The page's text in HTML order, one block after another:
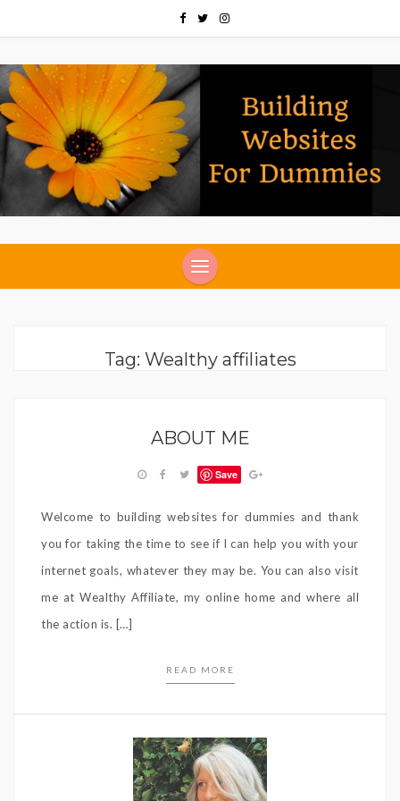
Tag: Wealthy affiliates
ABOUT ME
Save
Welcome to building websites for dummies and thank
you for taking the time to see if I can help you with your
internet goals, whatever they may be. You can also visit
me at Wealthy Affiliate, my online home and where all
the action is. […]
READ MORE